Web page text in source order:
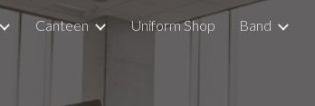
Skip to main content
Canteen Uniform Shop Band